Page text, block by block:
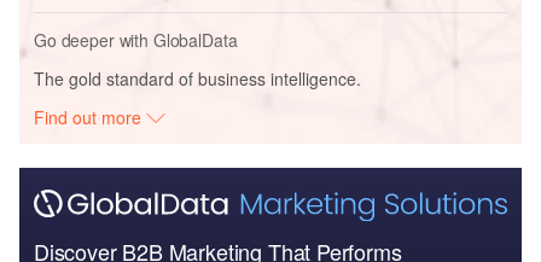
Go deeper with GlobalData
The gold standard of business intelligence.
Find out more
Discover B2B Marketing That Performs